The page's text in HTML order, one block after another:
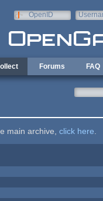
OpenID
Forums FAQ
main archive, click here